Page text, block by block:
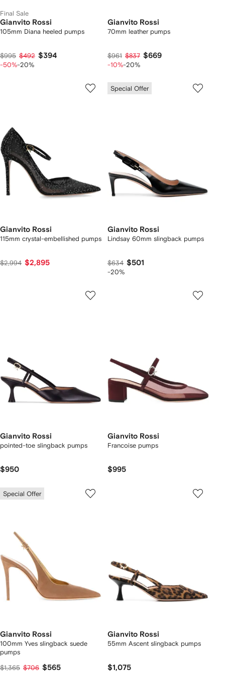
Final Sale
Gianvito Rossi
105mm Diana heeled pumps
$995 $492 $394
-50%-20%
Gianvito Rossi
70mm leather pumps
$961 $837 $669
-10%-20%
Gianvito Rossi
115mm crystal-embellished pumps
$2,994 $2,895
Special Offer
Gianvito Rossi
Lindsay 60mm slingback pumps
$634 $501
-20%
Gianvito Rossi
pointed-toe slingback pumps
$950
Gianvito Rossi
Francoise pumps
$995
Special Offer
Gianvito Rossi
100mm Yves slingback suede
pumps
$1,365 $706 $565
Gianvito Rossi
55mm Ascent slingback pumps
$1,075